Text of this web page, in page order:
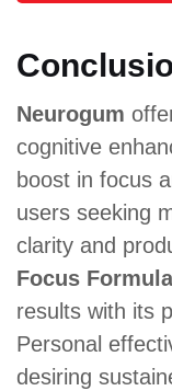
Neurogum
cognitive
boost in focus
users seeking
clarity and
Focus Formula
results with its
Personal
desiring